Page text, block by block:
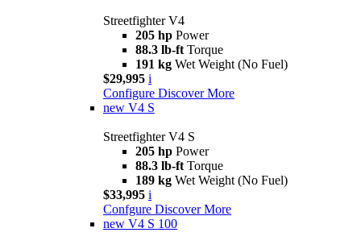
Streetfighter V4
205 hp Power
88.3 lb-ft Torque
191 kg Wet Weight (No Fuel)
$29,995 i
Configure Discover More
new V4 S
Streetfighter V4 S
205 hp Power
88.3 lb-ft Torque
189 kg Wet Weight (No Fuel)
$33,995 i
Confgure Discover More
new V4 S 100